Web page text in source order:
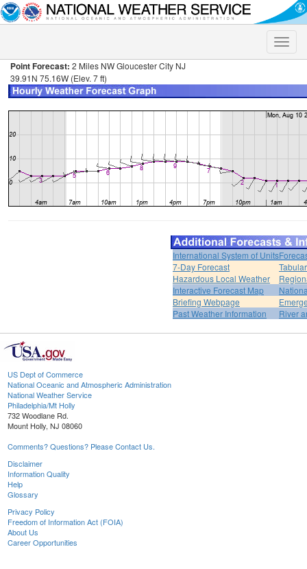
Toggle
Point Forecast: 2 Miles NW Gloucester City NJ
39.91N 75.16W (Elev. 7 ft)
International System of Units
7-Day Forecast
Hazardous Local Weather
Interactive Forecast Map
Briefing Webpage
Past Weather Information
River
US Dept of Commerce
National Oceanic and Atmospheric Administration
National Weather Service
Philadelphia/Mt Holly
732 Woodlane Rd.
Mount Holly, NJ 08060
Comments? Questions? Please Contact Us.
Disclaimer
Information Quality
Help
Glossary
Privacy Policy
Freedom of Information Act (FOIA)
About Us
Career Opportunities